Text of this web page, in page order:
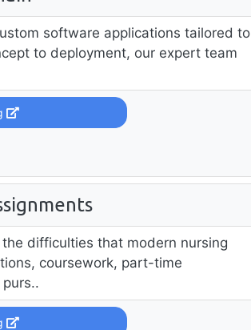
software applications tailored to
to deployment, our expert team
difficulties that modern nursing
coursework, part-time